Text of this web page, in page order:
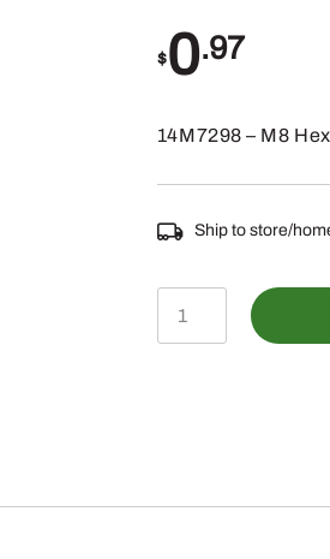
$0.97
14M7298 – M8
Ship to store/
14M7298
-